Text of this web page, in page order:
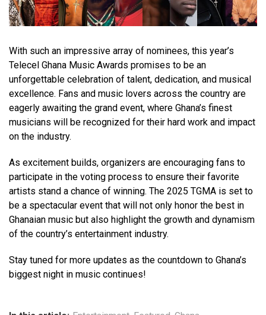
With such an impressive array of nominees, this year’s
Telecel Ghana Music Awards promises to be an
unforgettable celebration of talent, dedication, and musical
excellence. Fans and music lovers across the country are
eagerly awaiting the grand event, where Ghana’s finest
musicians will be recognized for their hard work and impact
on the industry.
As excitement builds, organizers are encouraging fans to
participate in the voting process to ensure their favorite
artists stand a chance of winning. The 2025 TGMA is set to
be a spectacular event that will not only honor the best in
Ghanaian music but also highlight the growth and dynamism
of the country’s entertainment industry.
Stay tuned for more updates as the countdown to Ghana’s
biggest night in music continues!